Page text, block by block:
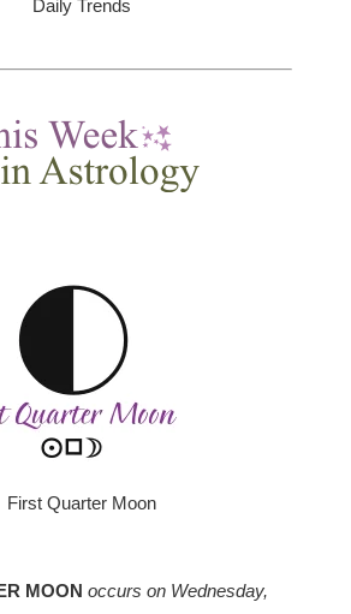
Daily Trends
First Quarter Moon
MOON occurs on Wednesday,